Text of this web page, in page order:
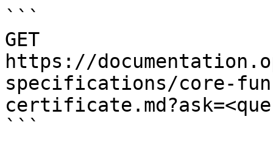
```
GET
https://
specifications/core-
```